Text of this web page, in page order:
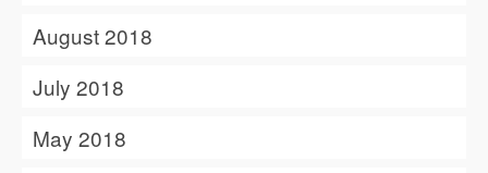
August 2018
July 2018
May 2018